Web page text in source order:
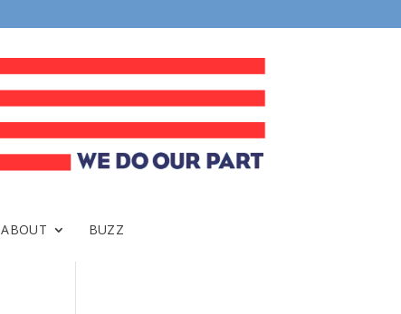
ABOUT BUZZ